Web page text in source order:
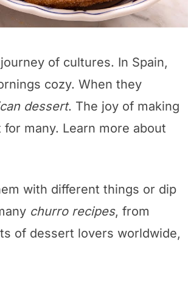
of cultures. In Spain,
cozy. When they
dessert. The joy of making
many. Learn more about
with different things or dip
churro recipes, from
of dessert lovers worldwide,